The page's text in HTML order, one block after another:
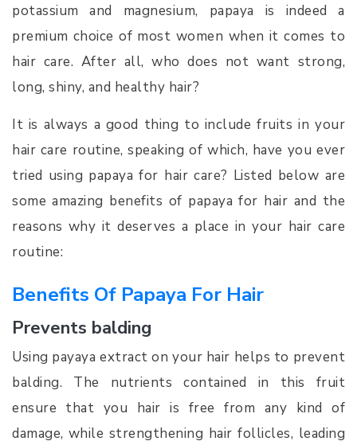
potassium and magnesium, papaya is indeed a
premium choice of most women when it comes to
hair care. After all, who does not want strong,
long, shiny, and healthy hair?
It is always a good thing to include fruits in your
hair care routine, speaking of which, have you ever
tried using papaya for hair care? Listed below are
some amazing benefits of papaya for hair and the
reasons why it deserves a place in your hair care
routine:
Benefits Of Papaya For Hair
Prevents balding
Using payaya extract on your hair helps to prevent
balding. The nutrients contained in this fruit
ensure that you hair is free from any kind of
damage, while strengthening hair follicles, leading